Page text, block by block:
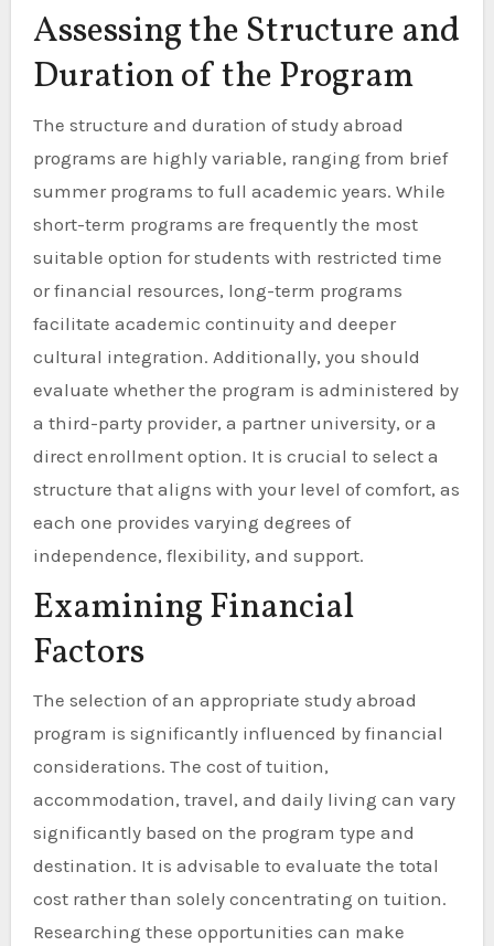
Assessing the Structure and
Duration of the Program
The structure and duration of study abroad
programs are highly variable, ranging from brief
summer programs to full academic years. While
short-term programs are frequently the most
suitable option for students with restricted time
or financial resources, long-term programs
facilitate academic continuity and deeper
cultural integration. Additionally, you should
evaluate whether the program is administered by
a third-party provider, a partner university, or a
direct enrollment option. It is crucial to select a
structure that aligns with your level of comfort, as
each one provides varying degrees of
independence, flexibility, and support.
Examining Financial
Factors
The selection of an appropriate study abroad
program is significantly influenced by financial
considerations. The cost of tuition,
accommodation, travel, and daily living can vary
significantly based on the program type and
destination. It is advisable to evaluate the total
cost rather than solely concentrating on tuition.
Researching these opportunities can make